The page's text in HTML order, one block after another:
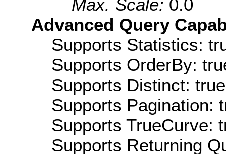
Max. Scale: 0.0
Advanced Query
Supports Statistics:
Supports OrderBy:
Supports Distinct: true
Supports Pagination:
Supports TrueCurve:
Supports Returning